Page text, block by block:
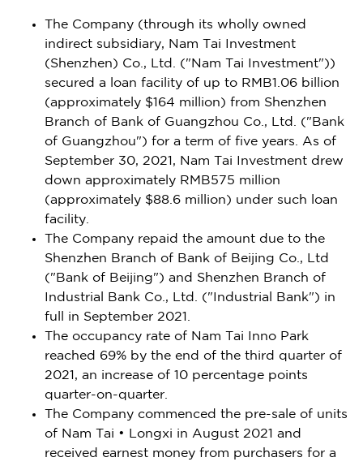
The Company (through its wholly owned
indirect subsidiary, Nam Tai Investment
(Shenzhen) Co., Ltd. ("Nam Tai Investment"))
secured a loan facility of up to RMB1.06 billion
(approximately $164 million) from Shenzhen
Branch of Bank of Guangzhou Co., Ltd. ("Bank
of Guangzhou") for a term of five years. As of
September 30, 2021 , Nam Tai Investment drew
down approximately RMB575 million
(approximately $88.6 million) under such loan
facility.
The Company repaid the amount due to the
Shenzhen Branch of Bank of Beijing Co., Ltd
("Bank of Beijing") and Shenzhen Branch of
Industrial Bank Co., Ltd. ("Industrial Bank") in
full in September 2021 .
The occupancy rate of Nam Tai Inno Park
reached 69% by the end of the third quarter of
2021, an increase of 10 percentage points
quarter-on-quarter.
The Company commenced the pre-sale of units
of Nam Tai • Longxi in August 2021 and
received earnest money from purchasers for a